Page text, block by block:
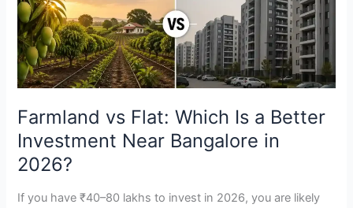
Farmland vs Flat: Which Is a Better
Investment Near Bangalore in
2026?
If you have ₹40–80 lakhs to invest in 2026, you are likely
Is
a
Better
Investment
Near
in
2026?